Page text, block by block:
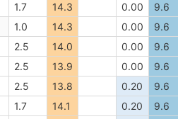
1.7 14.3 0.00
9.6
1.0 14.3 0.00
9.6
2.5 14.0 0.00
9.6
2.5 13.9 0.00
9.6
2.5 13.8 0.20
9.6
1.7 14.1 0.20
9.6